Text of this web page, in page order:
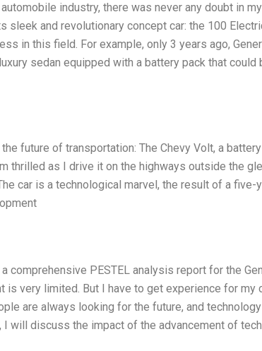
industry, there was never any doubt in
and revolutionary concept car: the 100
in this field. For example, only 3 years ago,
sedan equipped with a battery pack that could
future of transportation: The Chevy Volt, a
thrilled as I drive it on the highways outside the
car is a technological marvel, the result of a five-
comprehensive PESTEL analysis report for the
very limited. But I have to get experience for my
are always looking for the future, and
will discuss the impact of the advancement of